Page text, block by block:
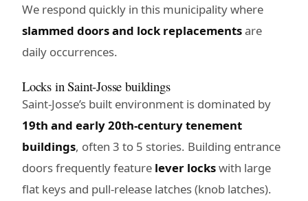
We respond quickly in this municipality where
slammed doors and lock replacementsare
daily occurrences.
Locks in Saint-Josse buildings
Saint-Josse’s built environment is dominated by
19th and early 20th-century tenement
buildings, often 3 to 5 stories. Building entrance
doors frequently feature lever lockswith large
flat keys and pull-release latches (knob latches).